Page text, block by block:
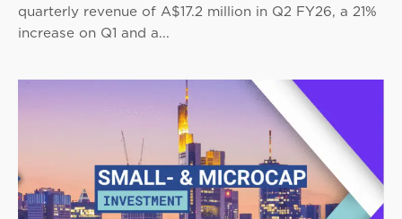
quarterly revenue of A$17.2 million in Q2 FY26, a 21%
increase on Q1 and a...